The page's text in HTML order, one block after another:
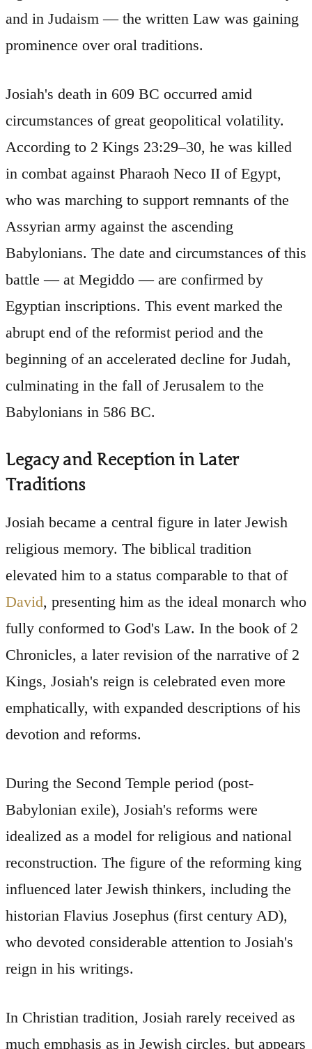
and in Judaism — the written Law was gaining
prominence over oral traditions.
Josiah's death in 609 BC occurred amid
circumstances of great geopolitical volatility.
According to 2 Kings 23:29–30, he was killed
in combat against Pharaoh Neco II of Egypt,
who was marching to support remnants of the
Assyrian army against the ascending
Babylonians. The date and circumstances of this
battle — at Megiddo — are confirmed by
Egyptian inscriptions. This event marked the
abrupt end of the reformist period and the
beginning of an accelerated decline for Judah,
culminating in the fall of Jerusalem to the
Babylonians in 586 BC.
Legacy and Reception in Later
Traditions
Josiah became a central figure in later Jewish
religious memory. The biblical tradition
elevated him to a status comparable to that of
David, presenting him as the ideal monarch who
fully conformed to God's Law. In the book of 2
Chronicles, a later revision of the narrative of 2
Kings, Josiah's reign is celebrated even more
emphatically, with expanded descriptions of his
devotion and reforms.
During the Second Temple period (post-
Babylonian exile), Josiah's reforms were
idealized as a model for religious and national
reconstruction. The figure of the reforming king
influenced later Jewish thinkers, including the
historian Flavius Josephus (first century AD),
who devoted considerable attention to Josiah's
reign in his writings.
In Christian tradition, Josiah rarely received as
much emphasis as in Jewish circles, but appears